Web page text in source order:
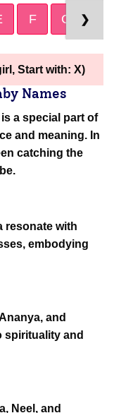
F G ❯
Start with: X)
Names
a special part of
and meaning. In
catching the
resonate with
embodying
and
spirituality and
Neel, and